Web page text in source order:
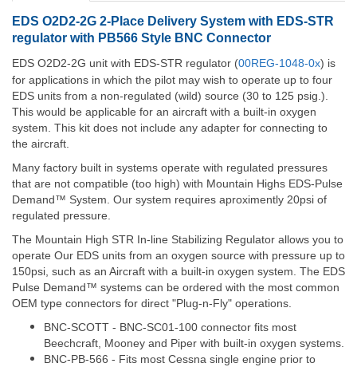
EDS O2D2-2G 2-Place Delivery System with EDS-STR
regulator with PB566 Style BNC Connector
EDS O2D2-2G unit with EDS-STR regulator (00REG-1048-0x) is
for applications in which the pilot may wish to operate up to four
EDS units from a non-regulated (wild) source (30 to 125 psig.).
This would be applicable for an aircraft with a built-in oxygen
system. This kit does not include any adapter for connecting to
the aircraft.
Many factory built in systems operate with regulated pressures
that are not compatible (too high) with Mountain Highs EDS-Pulse
Demand™ System. Our system requires aproximently 20psi of
regulated pressure.
The Mountain High STR In-line Stabilizing Regulator allows you to
operate Our EDS units from an oxygen source with pressure up to
150psi, such as an Aircraft with a built-in oxygen system. The EDS
Pulse Demand™ systems can be ordered with the most common
OEM type connectors for direct "Plug-n-Fly" operations.
BNC-SCOTT - BNC-SC01-100 connector fits most
Beechcraft, Mooney and Piper with built-in oxygen systems.
BNC-PB-566 - Fits most Cessna single engine prior to